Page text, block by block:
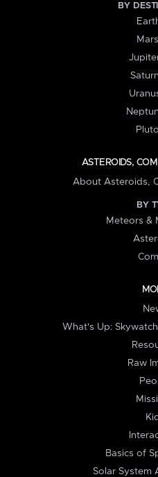
BY
ASTEROIDS,
About Asteroids,
BY
Meteors &
What's Up:
Raw
Basics of
Solar System